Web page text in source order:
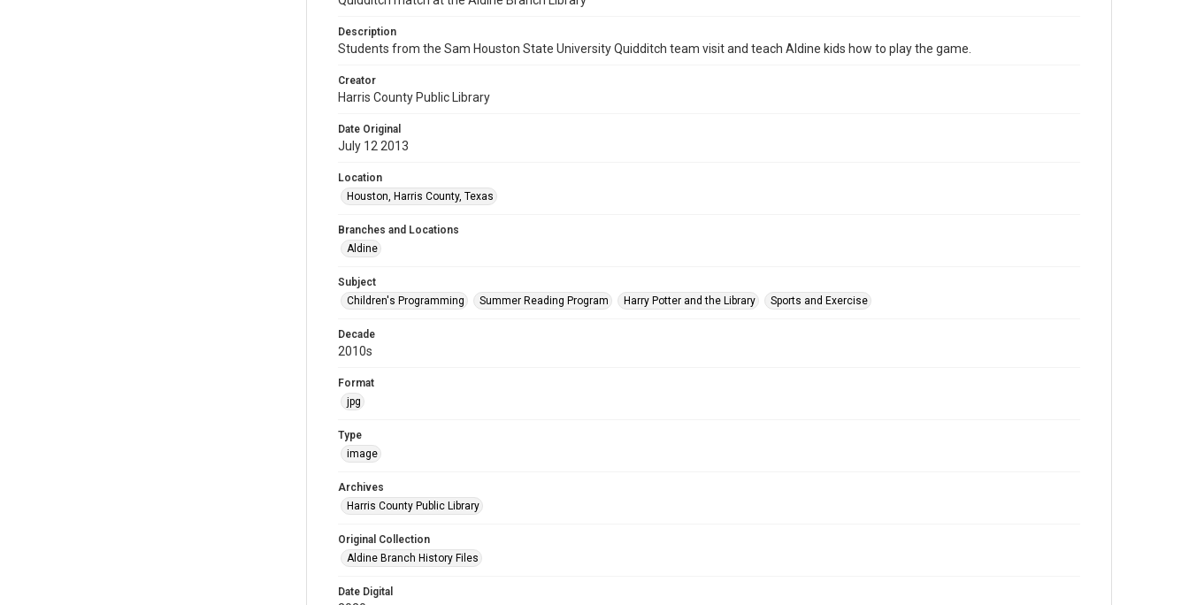
Description
Students from the Sam Houston State University Quidditch team visit and teach Aldine kids how to play the game.
Creator
Harris County Public Library
Date Original
July 12 2013
Location
Houston, Harris County, Texas
Branches and Locations
Aldine
Subject
Children's Programming
Summer Reading Program Harry Potter and the Library Sports and Exercise
Decade
2010s
Format
jpg
Type
image
Archives
Harris County Public Library
Original Collection
Aldine Branch History Files
Date Digital